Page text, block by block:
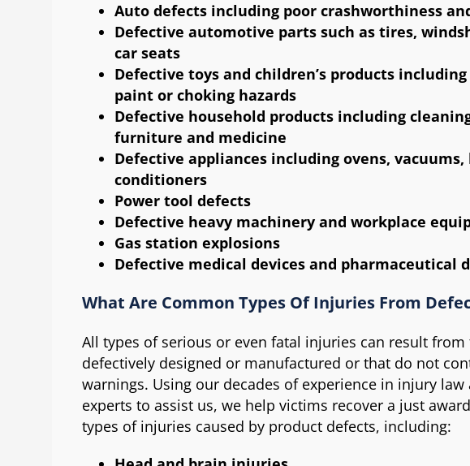
Auto defects including poor crashworthiness
Defective automotive parts such as tires,
car seats
Defective toys and children’s products
paint or choking hazards
Defective household products including
furniture and medicine
Defective appliances including ovens,
conditioners
Power tool defects
Defective heavy machinery and workplace
Gas station explosions
Defective medical devices and pharmaceutical
What Are Common Types Of Injuries From
All types of serious or even fatal injuries can result
defectively designed or manufactured or that do not
warnings. Using our decades of experience in injury
experts to assist us, we help victims recover a just
types of injuries caused by product defects, including: